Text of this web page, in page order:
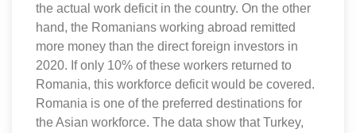
the actual work deficit in the country. On the other
hand, the Romanians working abroad remitted
more money than the direct foreign investors in
2020. If only 10% of these workers returned to
Romania, this workforce deficit would be covered.
Romania is one of the preferred destinations for
the Asian workforce. The data show that Turkey,